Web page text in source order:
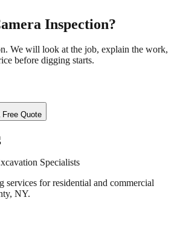
Inspection?
We will look at the job, explain the work,
before digging starts.
Free Quote
Specialists
services for residential and commercial
NY.